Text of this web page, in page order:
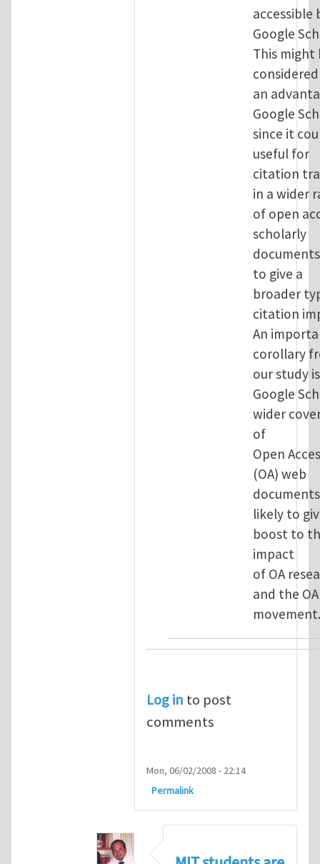
accessible
Google
This might
an
Google
since it
useful for
citation
in a wider
of open
scholarly
to give a
broader
citation
An
corollary
our study
Google
wider
of
Open
(OA) web
likely to
boost to
impact
of OA
and the OA
movement.
Log in to post
comments
Mon, 06/02/2008 - 22:14
Permalink